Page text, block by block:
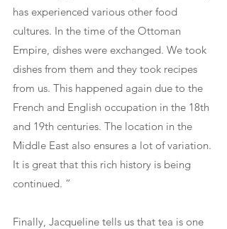
has experienced various other food
cultures. In the time of the Ottoman
Empire, dishes were exchanged. We took
dishes from them and they took recipes
from us. This happened again due to the
French and English occupation in the 18th
and 19th centuries. The location in the
Middle East also ensures a lot of variation.
It is great that this rich history is being
continued. ”
Finally, Jacqueline tells us that tea is one